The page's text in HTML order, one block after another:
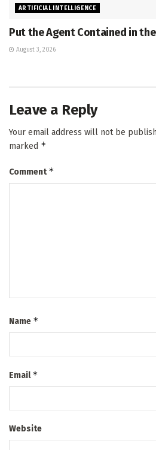
ARTIFICIAL INTELLIGENCE
Put the Agent Contained in
August 3, 2026
Leave a Reply
Your email address will not be
marked *
Comment*
Name *
Email*
Website